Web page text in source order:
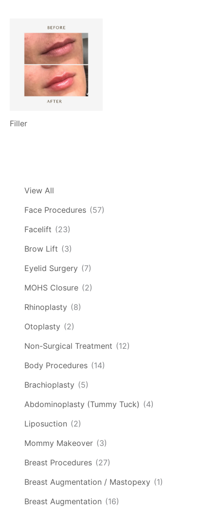
View All
Face Procedures (57)
Facelift (23)
Brow Lift (3)
Eyelid Surgery (7)
MOHS Closure (2)
Rhinoplasty (8)
Otoplasty (2)
Non-Surgical Treatment (12)
Body Procedures (14)
Brachioplasty (5)
Abdominoplasty (Tummy Tuck) (4)
Liposuction (2)
Mommy Makeover (3)
Breast Procedures (27)
Breast Augmentation / Mastopexy (1)
Breast Augmentation (16)
Filler